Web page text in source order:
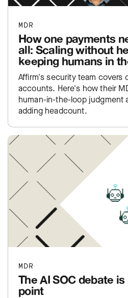
MDR
How one payments
all: Scaling without
keeping humans in
Affirm's security team covers
accounts. Here's how their
human-in-the-loop
adding headcount.
MDR
The AI SOC debate
point